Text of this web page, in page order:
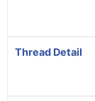
Thread Detail